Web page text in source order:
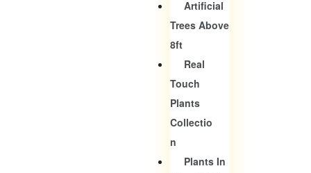
Artificial
Trees Above
8ft
Real
Touch
Plants
Collectio
N
Plants In